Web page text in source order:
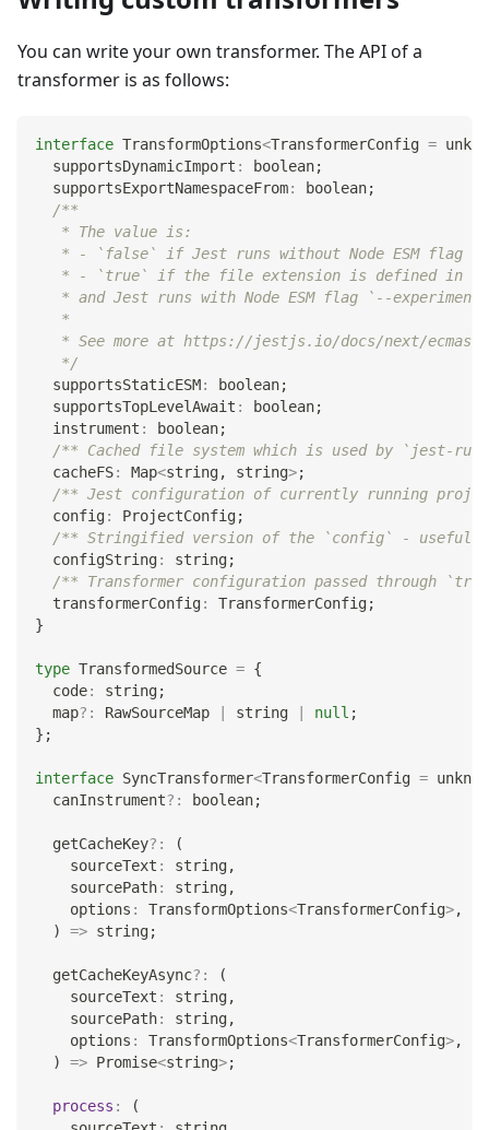
You can write your own transformer. The API of a
transformer is as follows:
interface TransformOptions<TransformerConfig =
  supportsDynamicImport
: boolean;
  supportsExportNamespaceFrom
: boolean;
/**
   * The value is:
* - `false` if Jest runs without Node ESM flag
* - `true` if the file extension is defined in
* and Jest runs with Node ESM flag `--
   *
* See more at https://jestjs.io/docs/next/
   */
  supportsStaticESM
: boolean;
  supportsTopLevelAwait
: boolean;
  instrument
: boolean;
/** Cached file system which is used by `jest-
  cacheFS
: Map<string, string>;
/** Jest configuration of currently running
  config
: ProjectConfig;
/** Stringified version of the `config` - useful
  configString
: string;
/** Transformer configuration passed through
  transformerConfig
: TransformerConfig;
}
type TransformedSource = {
  code
: string;
  map
? : RawSourceMap string null ;
} ;
interface SyncTransformer<TransformerConfig =
  canInstrument
? : boolean;
  getCacheKey
? :
(
    sourceText
: string,
    sourcePath
: string,
    options
: TransformOptions<TransformerConfig>,
)
=> string;
  getCacheKeyAsync
? :
(
    sourceText
: string,
    sourcePath
: string,
    options
: TransformOptions<TransformerConfig>,
)
=> Promise<string>;
process :
(